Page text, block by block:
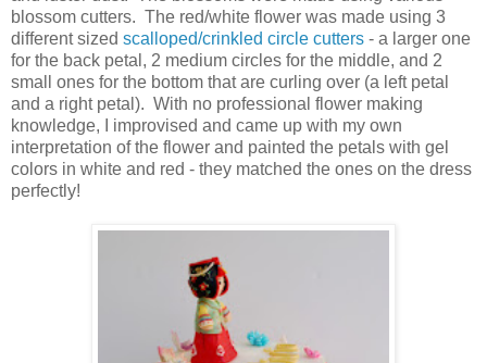
blossom cutters. The red/white flower was made using 3
different sized scalloped/crinkled circle cutters - a larger one
for the back petal, 2 medium circles for the middle, and 2
small ones for the bottom that are curling over (a left petal
and a right petal). With no professional flower making
knowledge, I improvised and came up with my own
interpretation of the flower and painted the petals with gel
colors in white and red - they matched the ones on the dress
perfectly!